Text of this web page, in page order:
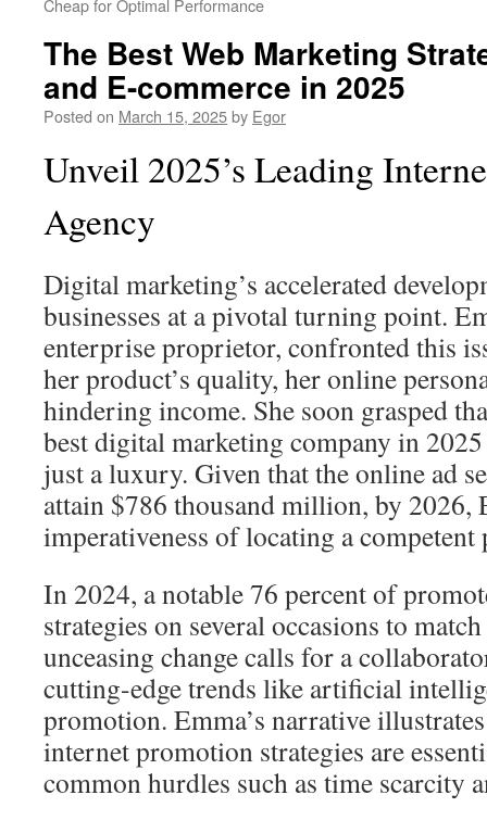
Cheap for Optimal Performance
The Best Web Marketing
and E-commerce in 2025
Posted on March 15, 2025by Egor
Unveil 2025’s Leading
Agency
Digital marketing’s accelerated
businesses at a pivotal turning point.
enterprise proprietor, confronted this
her product’s quality, her online
hindering income. She soon grasped
best digital marketing company in
just a luxury. Given that the online ad
attain $786 thousand million, by 2026,
imperativeness of locating a competent
In 2024, a notable 76 percent of
strategies on several occasions to
unceasing change calls for a
cutting-edge trends like artificial
promotion. Emma’s narrative
internet promotion strategies are
common hurdles such as time scarcity